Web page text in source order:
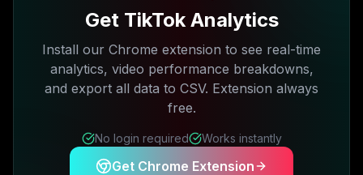
Get TikTok Analytics
Install our Chrome extension to see real-time
analytics, video performance breakdowns,
and export all data to CSV. Extension always
free.
No login required Works instantly
Get Chrome Extension